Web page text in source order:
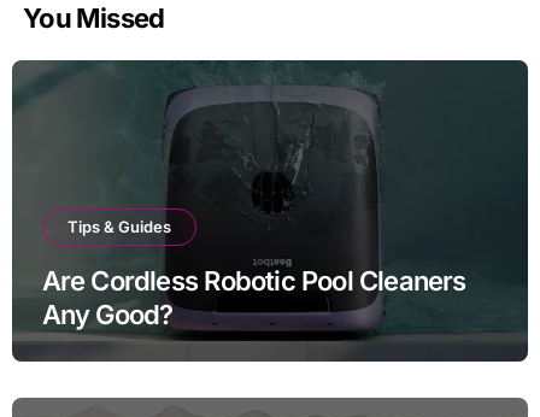
You Missed
Tips & Guides
Are Cordless Robotic Pool Cleaners
Any Good?